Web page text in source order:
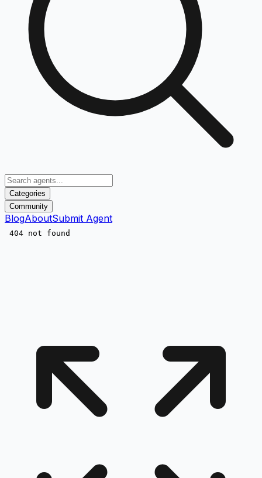
Categories
Community
BlogAboutSubmit Agent